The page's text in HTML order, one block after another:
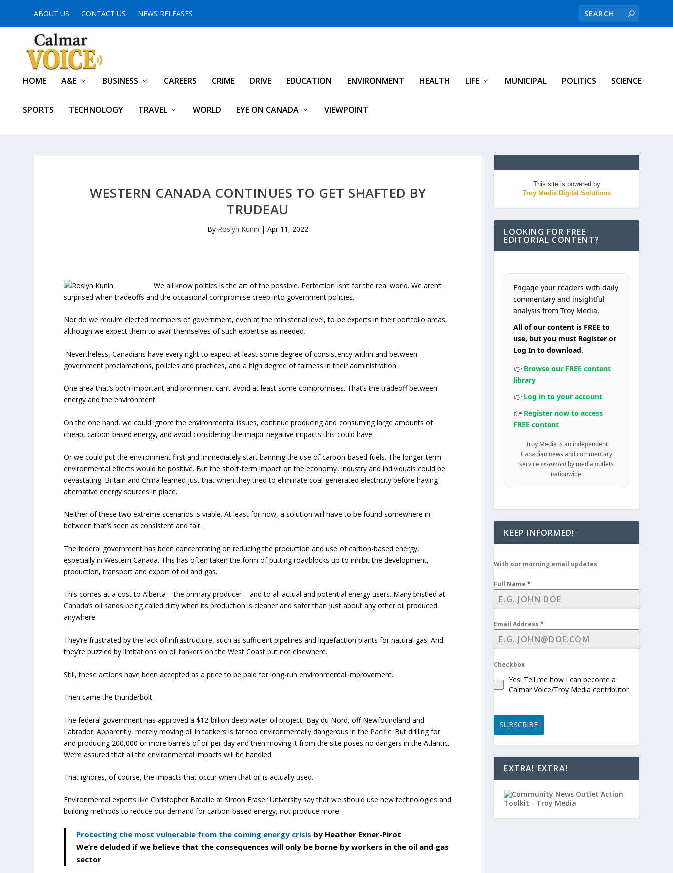
ABOUT US CONTACT US NEWS RELEASES
HOME A&E BUSINESS CAREERS CRIME DRIVE EDUCATION ENVIRONMENT HEALTH LIFE MUNICIPAL POLITICS SCIENCE
SPORTS TECHNOLOGY TRAVEL WORLD EYE ON CANADA VIEWPOINT
WESTERN CANADA CONTINUES TO GET SHAFTED BY
TRUDEAU
By Roslyn Kunin | Apr 11, 2022
We all know politics is the art of the possible. Perfection isn’t for the real world. We aren’t
surprised when tradeoffs and the occasional compromise creep into government policies.
Nor do we require elected members of government, even at the ministerial level, to be experts in their portfolio areas,
although we expect them to avail themselves of such expertise as needed.
Nevertheless, Canadians have every right to expect at least some degree of consistency within and between
government proclamations, policies and practices, and a high degree of fairness in their administration.
One area that’s both important and prominent can’t avoid at least some compromises. That’s the tradeoff between
energy and the environment.
On the one hand, we could ignore the environmental issues, continue producing and consuming large amounts of
cheap, carbon-based energy, and avoid considering the major negative impacts this could have.
Or we could put the environment first and immediately start banning the use of carbon-based fuels. The longer-term
environmental effects would be positive. But the short-term impact on the economy, industry and individuals could be
devastating. Britain and China learned just that when they tried to eliminate coal-generated electricity before having
alternative energy sources in place.
Neither of these two extreme scenarios is viable. At least for now, a solution will have to be found somewhere in
between that’s seen as consistent and fair.
The federal government has been concentrating on reducing the production and use of carbon-based energy,
especially in Western Canada. This has often taken the form of putting roadblocks up to inhibit the development,
production, transport and export of oil and gas.
This comes at a cost to Alberta – the primary producer – and to all actual and potential energy users. Many bristled at
Canada’s oil sands being called dirty when its production is cleaner and safer than just about any other oil produced
anywhere.
They’re frustrated by the lack of infrastructure, such as sufficient pipelines and liquefaction plants for natural gas. And
they’re puzzled by limitations on oil tankers on the West Coast but not elsewhere.
Still, these actions have been accepted as a price to be paid for long-run environmental improvement.
Then came the thunderbolt.
The federal government has approved a $12-billion deep water oil project, Bay du Nord, off Newfoundland and
Labrador. Apparently, merely moving oil in tankers is far too environmentally dangerous in the Pacific. But drilling for
and producing 200,000 or more barrels of oil per day and then moving it from the site poses no dangers in the Atlantic.
We’re assured that all the environmental impacts will be handled.
That ignores, of course, the impacts that occur when that oil is actually used.
Environmental experts like Christopher Bataille at Simon Fraser University say that we should use new technologies and
building methods to reduce our demand for carbon-based energy, not produce more.
Protecting the most vulnerable from the coming energy crisis by Heather Exner-Pirot
We’re deluded if we believe that the consequences will only be borne by workers in the oil and gas
sector
This site is powered by
Troy Media Digital Solutions
LOOKING FOR FREE
EDITORIAL CONTENT?
Engage your readers with daily
commentary and insightful
analysis from Troy Media.
All of our content is FREE to
use, but you must Register or
Log In to download.
👉 Browse our FREE content
library
👉 Log in to your account
👉 Register now to access
FREE content
Troy Media is an independent
Canadian news and commentary
servicerespected by media outlets
nationwide.
KEEP INFORMED!
With our morning email updates
Full Name*
Email Address*
Checkbox
Yes! Tell me how I can become a
Calmar Voice/Troy Media contributor
SUBSCRIBE
EXTRA! EXTRA!